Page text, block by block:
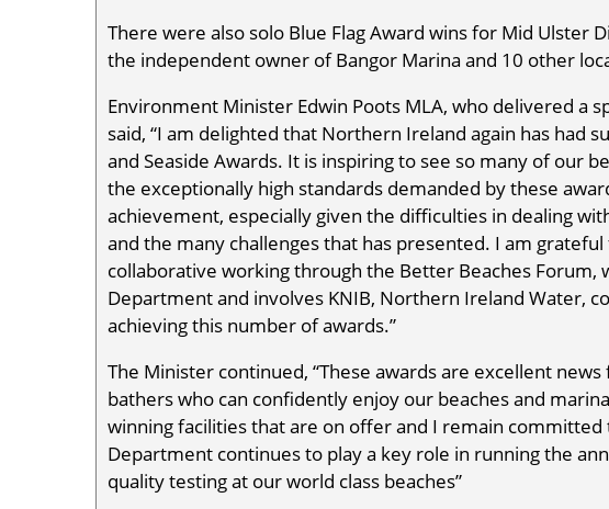
There were also solo Blue Flag Award wins for Mid Ulster
the independent owner of Bangor Marina and 10 other
Environment Minister Edwin Poots MLA, who delivered a
said, “I am delighted that Northern Ireland again has had
and Seaside Awards. It is inspiring to see so many of our
the exceptionally high standards demanded by these
achievement, especially given the difficulties in dealing
and the many challenges that has presented. I am
collaborative working through the Better Beaches Forum,
Department and involves KNIB, Northern Ireland Water,
achieving this number of awards.”
The Minister continued, “These awards are excellent
bathers who can confidently enjoy our beaches and
winning facilities that are on offer and I remain
Department continues to play a key role in running the
quality testing at our world class beaches”